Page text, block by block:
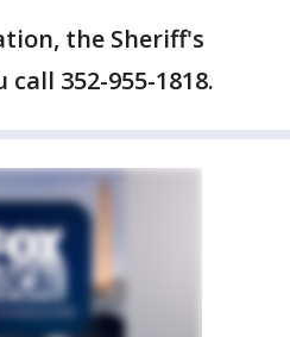
the Sheriff's
352-955-1818.